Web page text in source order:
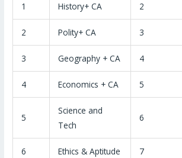
1 History+ CA 2
2 Polity+ CA 3
3 Geography + CA 4
4 Economics + CA 5
5
Science and
Tech
6
6 Ethics & Aptitude 7